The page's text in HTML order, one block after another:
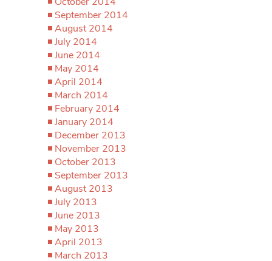
September 2014
August 2014
July 2014
June 2014
May 2014
April 2014
March 2014
February 2014
January 2014
December 2013
November 2013
October 2013
September 2013
August 2013
July 2013
June 2013
May 2013
April 2013
March 2013